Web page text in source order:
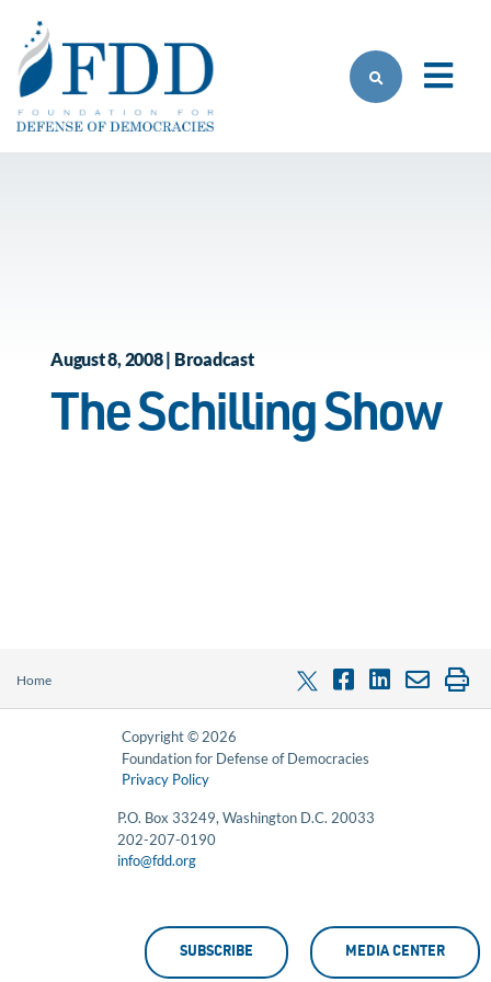
August 8, 2008 | Broadcast
The Schilling Show
Home
Copyright © 2026
Foundation for Defense of Democracies
Privacy Policy
P.O. Box 33249, Washington D.C. 20033
202-207-0190
info@fdd.org
SUBSCRIBE MEDIA CENTER